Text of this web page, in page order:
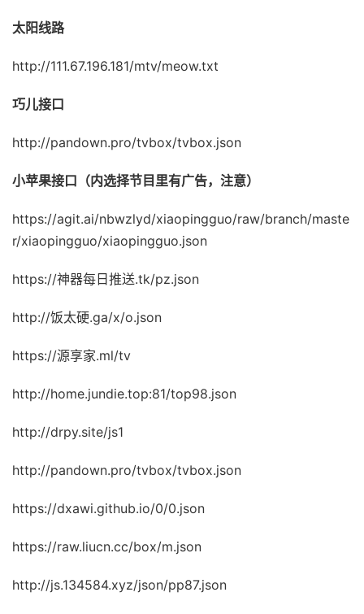
太阳线路
http://111.67.196.181/mtv/meow.txt
巧儿接口
http://pandown.pro/tvbox/tvbox.json
小苹果接口（内选择节目里有广告，注意）
https://agit.ai/nbwzlyd/xiaopingguo/raw/branch/maste
r/xiaopingguo/xiaopingguo.json
https://神器每日推送.tk/pz.json
http://饭太硬.ga/x/o.json
https://源享家.ml/tv
http://home.jundie.top:81/top98.json
http://drpy.site/js1
http://pandown.pro/tvbox/tvbox.json
https://dxawi.github.io/0/0.json
https://raw.liucn.cc/box/m.json
http://js.134584.xyz/json/pp87.json